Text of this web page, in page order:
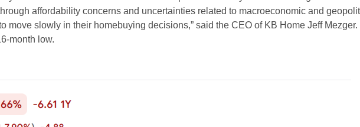
affordability concerns and uncertainties related to macroeconomic and
move slowly in their homebuying decisions,” said the CEO of KB Home Jeff Mezger.
month low.